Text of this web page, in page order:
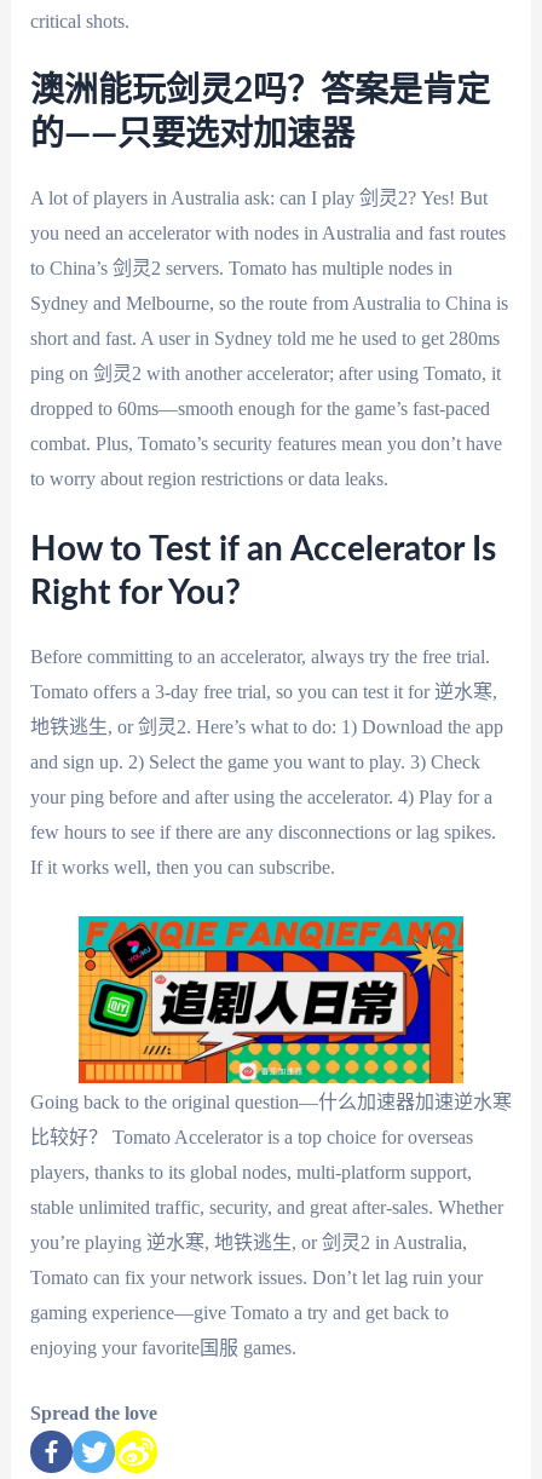
critical shots.
澳洲能玩剑灵2吗？答案是肯定
的——只要选对加速器
A lot of players in Australia ask: can I play 剑灵2? Yes! But
you need an accelerator with nodes in Australia and fast routes
to China’s 剑灵2 servers. Tomato has multiple nodes in
Sydney and Melbourne, so the route from Australia to China is
short and fast. A user in Sydney told me he used to get 280ms
ping on 剑灵2 with another accelerator; after using Tomato, it
dropped to 60ms—smooth enough for the game’s fast-paced
combat. Plus, Tomato’s security features mean you don’t have
to worry about region restrictions or data leaks.
How to Test if an Accelerator Is
Right for You?
Before committing to an accelerator, always try the free trial.
Tomato offers a 3-day free trial, so you can test it for 逆水寒,
地铁逃生, or 剑灵2. Here’s what to do: 1) Download the app
and sign up. 2) Select the game you want to play. 3) Check
your ping before and after using the accelerator. 4) Play for a
few hours to see if there are any disconnections or lag spikes.
If it works well, then you can subscribe.
Going back to the original question—什么加速器加速逆水寒
比较好？ Tomato Accelerator is a top choice for overseas
players, thanks to its global nodes, multi-platform support,
stable unlimited traffic, security, and great after-sales. Whether
you’re playing 逆水寒, 地铁逃生, or 剑灵2 in Australia,
Tomato can fix your network issues. Don’t let lag ruin your
gaming experience—give Tomato a try and get back to
enjoying your favorite国服 games.
Spread the love